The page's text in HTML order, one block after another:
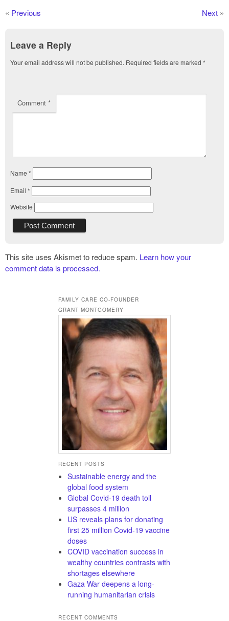
« Previous Next »
Leave a Reply
Your email address will not be published. Required fields are marked *
Comment *
Name *
Email *
Website
This site uses Akismet to reduce spam. Learn how your
comment data is processed.
FAMILY CARE CO-FOUNDER
GRANT MONTGOMERY
RECENT POSTS
Sustainable energy and the
global food system
Global Covid-19 death toll
surpasses 4 million
US reveals plans for donating
first 25 million Covid-19 vaccine
doses
COVID vaccination success in
wealthy countries contrasts with
shortages elsewhere
Gaza War deepens a long-
running humanitarian crisis
RECENT COMMENTS